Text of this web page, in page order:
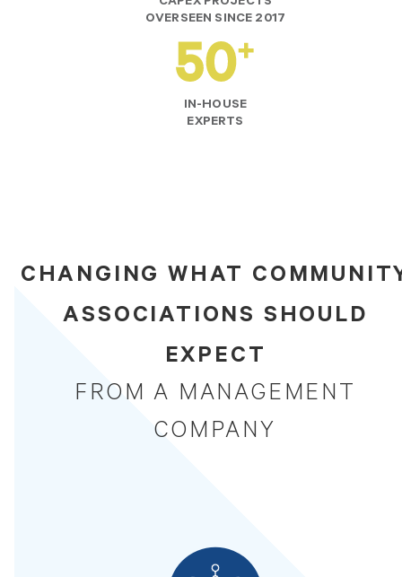
OVERSEEN SINCE 2017
IN-HOUSE
EXPERTS
CHANGING WHAT
ASSOCIATIONS SHOULD
EXPECT
FROM A MANAGEMENT
COMPANY